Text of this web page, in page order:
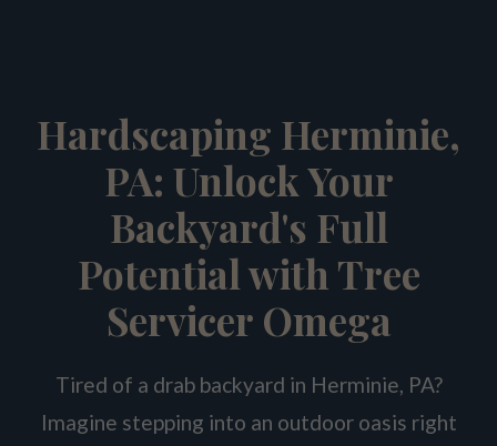
Hardscaping Herminie,
PA: Unlock Your
Backyard's Full
Potential with Tree
Servicer Omega
Tired of a drab backyard in Herminie, PA?
Imagine stepping into an outdoor oasis right